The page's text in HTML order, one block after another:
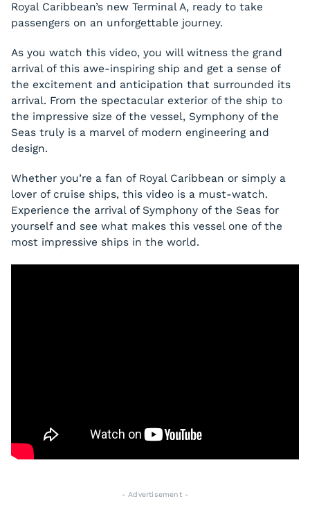
Royal Caribbean’s new Terminal A, ready to take
passengers on an unforgettable journey.
As you watch this video, you will witness the grand
arrival of this awe-inspiring ship and get a sense of
the excitement and anticipation that surrounded its
arrival. From the spectacular exterior of the ship to
the impressive size of the vessel, Symphony of the
Seas truly is a marvel of modern engineering and
design.
Whether you’re a fan of Royal Caribbean or simply a
lover of cruise ships, this video is a must-watch.
Experience the arrival of Symphony of the Seas for
yourself and see what makes this vessel one of the
most impressive ships in the world.
- Advertisement -